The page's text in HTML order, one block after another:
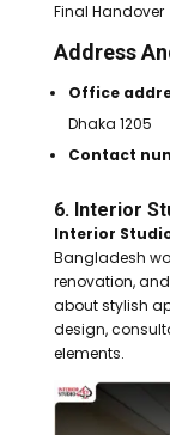
Final Handover
Address
Office
Dhaka 1205
Contact
6. Interior
Interior
Bangladesh
renovation,
about stylish
design,
elements.